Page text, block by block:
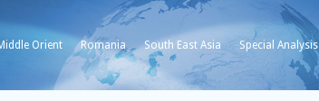
Orient Romania South East Asia Special Analysis